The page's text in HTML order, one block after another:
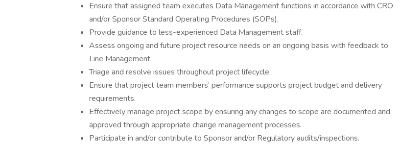
Ensure that assigned team executes Data Management functions in accordance with CRO
and/or Sponsor Standard Operating Procedures (SOPs).
Provide guidance to less-experienced Data Management staff.
Assess ongoing and future project resource needs on an ongoing basis with feedback to
Line Management.
Triage and resolve issues throughout project lifecycle.
Ensure that project team members’ performance supports project budget and delivery
requirements.
Effectively manage project scope by ensuring any changes to scope are documented and
approved through appropriate change management processes.
Participate in and/or contribute to Sponsor and/or Regulatory audits/inspections.